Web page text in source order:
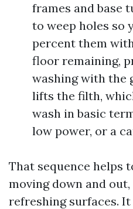
frames and base
to weep holes so
percent them
floor remaining,
washing with the
lifts the filth,
wash in basic
low power, or a
That sequence helps
moving down and
refreshing surfaces.